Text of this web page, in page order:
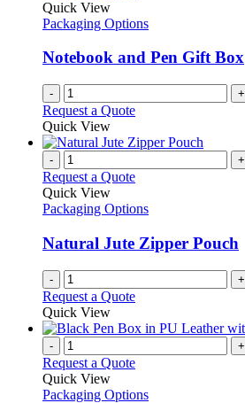
Quick View
Packaging Options
Notebook and Pen Gift Box
- +
Request a Quote
Quick View
- +
Request a Quote
Quick View
Packaging Options
Natural Jute Zipper Pouch
- +
Request a Quote
Quick View
- +
Request a Quote
Quick View
Packaging Options